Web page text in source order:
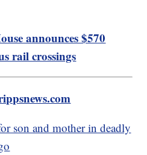
announces $570
rail crossings
son and mother in deadly